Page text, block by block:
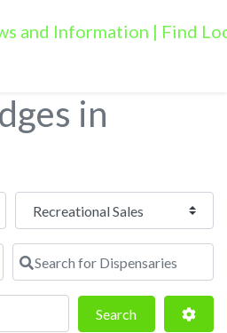
in
Search for Dispensaries
SearchSearch